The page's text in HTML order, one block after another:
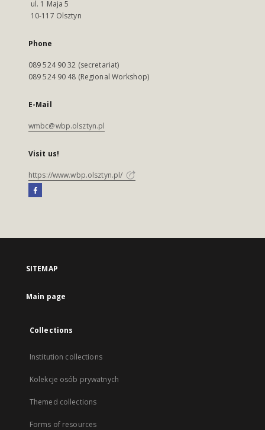
ul. 1 Maja 5
10-117 Olsztyn
Phone
089 524 90 32 (secretariat)
089 524 90 48 (Regional Workshop)
E-Mail
wmbc@wbp.olsztyn.pl
Visit us!
https://www.wbp.olsztyn.pl/
SITEMAP
Main page
Collections
Institution collections
Kolekcje osób prywatnych
Themed collections
Forms of resources